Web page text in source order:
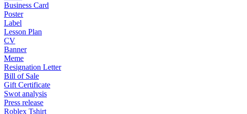
Business Card
Poster
Label
Lesson Plan
CV
Banner
Meme
Resignation Letter
Bill of Sale
Gift Certificate
Swot analysis
Press release
Roblex Tshirt